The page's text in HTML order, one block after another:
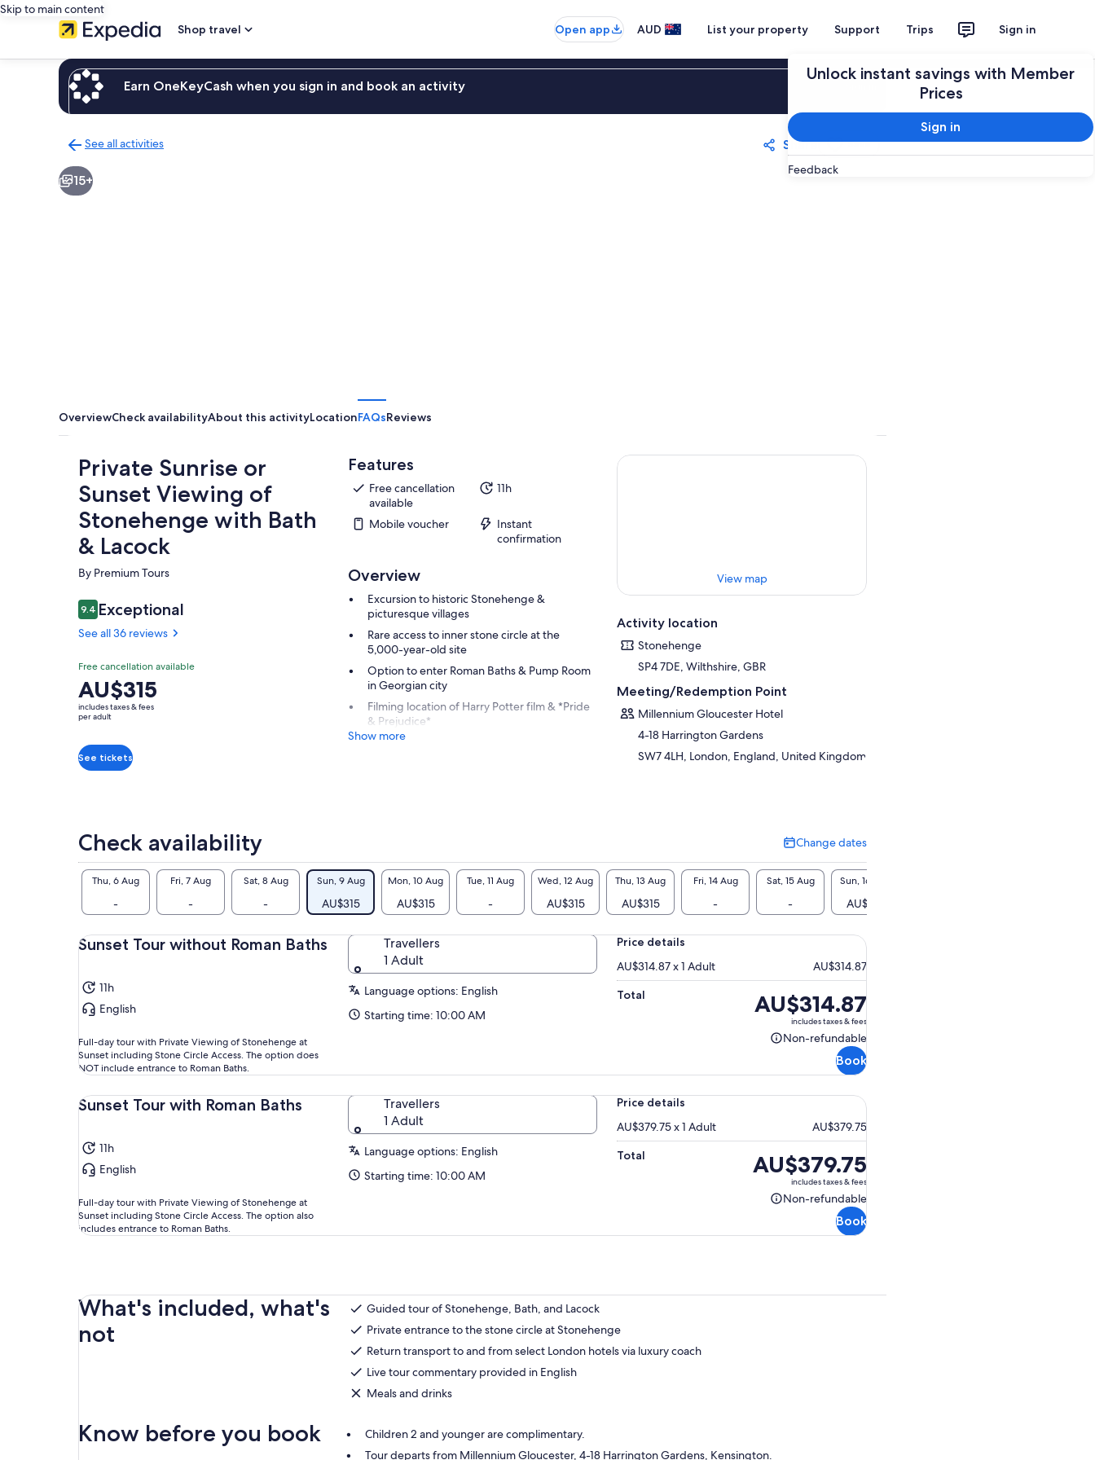
Skip to main content
Shop travel
Open app AUD List your property Support Trips Sign in
Unlock instant savings with Member
Prices
Sign in
Feedback
Earn OneKeyCash when you sign in and book an activity
See all activities
to
activities
Share Save
15+
OverviewCheck availabilityAbout this activityLocationFAQsReviews
Private Sunrise or
Sunset Viewing of
Stonehenge with Bath
& Lacock
By Premium Tours
9.49.4 out of 10
Exceptional
See all 36 reviews
Free cancellation available
Price
is
AU$315
adult
AU$315
includes taxes & fees
per adult
See tickets
Features
Free cancellation
available
11h
Mobile voucher
Instant
confirmation
Overview
Excursion to historic Stonehenge &
picturesque villages
Rare access to inner stone circle at the
5,000-year-old site
Option to enter Roman Baths & Pump Room
in Georgian city
Filming location of Harry Potter film & *Pride
& Prejudice*
Show more
View map
Activity location
Stonehenge
SP4 7DE, Wilthshire, GBR
Meeting/Redemption Point
Millennium Gloucester Hotel
4-18 Harrington Gardens
SW7 4LH, London, England, United Kingdom
Check availability Change dates
Change
dates
Thu, 6 Aug
-
Fri, 7 Aug
-
Sat, 8 Aug
-
Sun, 9 Aug
AU$315
Mon, 10 Aug
AU$315
Tue, 11 Aug
-
Wed, 12 Aug
AU$315
Thu, 13 Aug
AU$315
Fri, 14 Aug
-
Sat, 15 Aug
-
Sun, 16 Aug
AU$315
Sunset Tour without Roman Baths
11h
English
Full-day tour with Private Viewing of Stonehenge at
Sunset including Stone Circle Access. The option does
NOT include entrance to Roman Baths.
Travellers
1 Adult
Language options: English
Starting time: 10:00 AM
Price details
AU$314.87 x 1 Adult
AU$314.87
Total
Price
is
AU$314.87
AU$314.87
includes taxes & fees
Non-refundable
Non-
Book
Sunset Tour with Roman Baths
11h
English
Full-day tour with Private Viewing of Stonehenge at
Sunset including Stone Circle Access. The option also
includes entrance to Roman Baths.
Travellers
1 Adult
Language options: English
Starting time: 10:00 AM
Price details
AU$379.75 x 1 Adult
AU$379.75
Total
Price
is
AU$379.75
AU$379.75
includes taxes & fees
Non-refundable
Non-
Book
What's included, what's
not
Guided tour of Stonehenge, Bath, and Lacock
Private entrance to the stone circle at Stonehenge
Return transport to and from select London hotels via luxury coach
Live tour commentary provided in English
Meals and drinks
Know before you book
Children 2 and younger are complimentary.
Tour departs from Millennium Gloucester, 4-18 Harrington Gardens, Kensington.